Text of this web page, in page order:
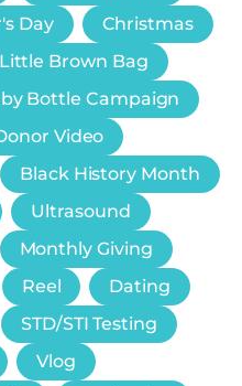
Day
Christmas
Little Brown Bag
Bottle Campaign
Video
Black History Month
Ultrasound
Monthly Giving
Reel
Dating
STD/STI Testing
Vlog